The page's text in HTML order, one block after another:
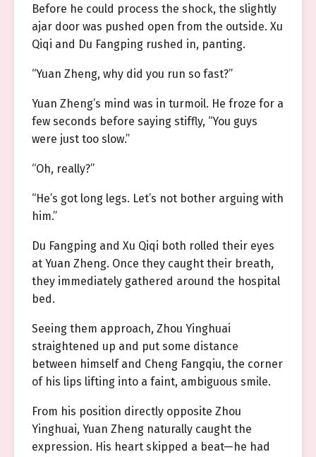
Before he could process the shock, the slightly
ajar door was pushed open from the outside. Xu
Qiqi and Du Fangping rushed in, panting.
“Yuan Zheng, why did you run so fast?”
Yuan Zheng’s mind was in turmoil. He froze for a
few seconds before saying stiffly, “You guys
were just too slow.”
“Oh, really?”
“He’s got long legs. Let’s not bother arguing with
him.”
Du Fangping and Xu Qiqi both rolled their eyes
at Yuan Zheng. Once they caught their breath,
they immediately gathered around the hospital
bed.
Seeing them approach, Zhou Yinghuai
straightened up and put some distance
between himself and Cheng Fangqiu, the corner
of his lips lifting into a faint, ambiguous smile.
From his position directly opposite Zhou
Yinghuai, Yuan Zheng naturally caught the
expression. His heart skipped a beat—he had